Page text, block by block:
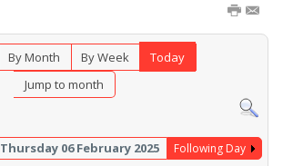
By Month By Week
Today
Jump to month
Thursday 06 February 2025 Following Day